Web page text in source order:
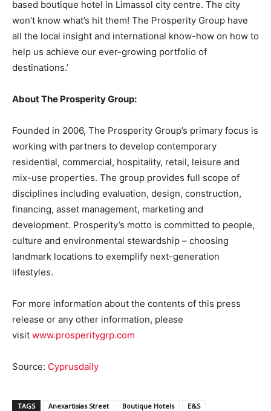
based boutique hotel in Limassol city centre. The city
won’t know what’s hit them! The Prosperity Group have
all the local insight and international know-how on how to
help us achieve our ever-growing portfolio of
destinations.’
About The Prosperity Group:
Founded in 2006, The Prosperity Group’s primary focus is
working with partners to develop contemporary
residential, commercial, hospitality, retail, leisure and
mix-use properties. The group provides full scope of
disciplines including evaluation, design, construction,
financing, asset management, marketing and
development. Prosperity’s motto is committed to people,
culture and environmental stewardship – choosing
landmark locations to exemplify next-generation
lifestyles.
For more information about the contents of this press
release or any other information, please
visit www.prosperitygrp.com
Source: Cyprusdaily
TAGS Anexartisias Street Boutique Hotels E&S